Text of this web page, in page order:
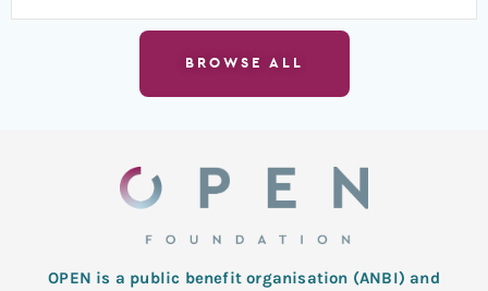
BROWSE ALL
OPEN is a public benefit organisation (ANBI) and